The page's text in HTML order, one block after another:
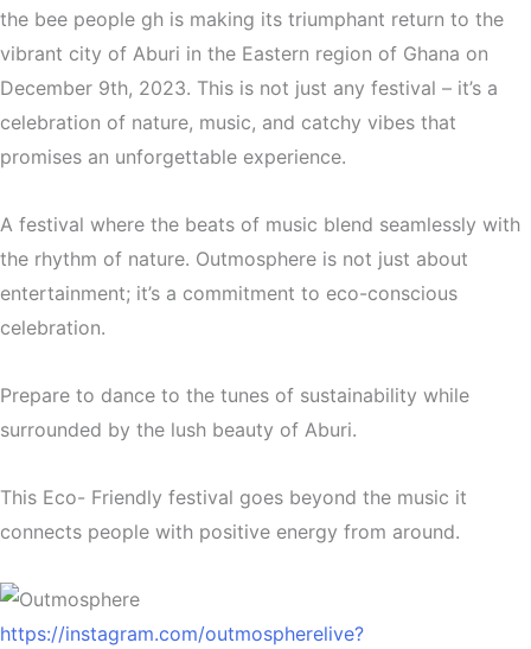
the bee people gh is making its triumphant return to the
vibrant city of Aburi in the Eastern region of Ghana on
December 9th, 2023. This is not just any festival – it’s a
celebration of nature, music, and catchy vibes that
promises an unforgettable experience.
A festival where the beats of music blend seamlessly with
the rhythm of nature. Outmosphere is not just about
entertainment; it’s a commitment to eco-conscious
celebration.
Prepare to dance to the tunes of sustainability while
surrounded by the lush beauty of Aburi.
This Eco- Friendly festival goes beyond the music it
connects people with positive energy from around.
https://instagram.com/outmospherelive?